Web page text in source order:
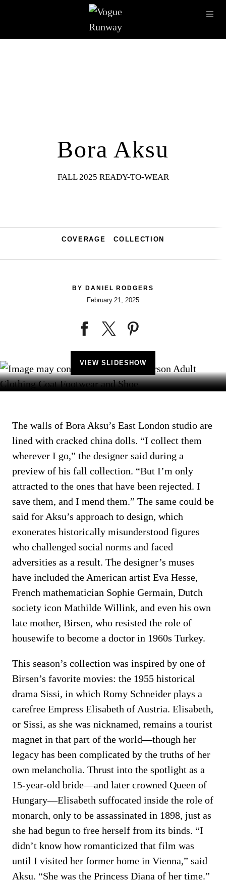
LATEST SHOWS
Bora Aksu
FALL 2025 READY-TO-WEAR
COVERAGE COLLECTION
BY DANIEL RODGERS
February 21, 2025
VIEW SLIDESHOW
The walls of Bora Aksu’s East London studio are
lined with cracked china dolls. “I collect them
wherever I go,” the designer said during a
preview of his fall collection. “But I’m only
attracted to the ones that have been rejected. I
save them, and I mend them.” The same could be
said for Aksu’s approach to design, which
exonerates historically misunderstood figures
who challenged social norms and faced
adversities as a result. The designer’s muses
have included the American artist Eva Hesse,
French mathematician Sophie Germain, Dutch
society icon Mathilde Willink, and even his own
late mother, Birsen, who resisted the role of
housewife to become a doctor in 1960s Turkey.
This season’s collection was inspired by one of
Birsen’s favorite movies: the 1955 historical
drama Sissi, in which Romy Schneider plays a
carefree Empress Elisabeth of Austria. Elisabeth,
or Sissi, as she was nicknamed, remains a tourist
magnet in that part of the world—though her
legacy has been complicated by the truths of her
own melancholia. Thrust into the spotlight as a
15-year-old bride—and later crowned Queen of
Hungary—Elisabeth suffocated inside the role of
monarch, only to be assassinated in 1898, just as
she had begun to free herself from its binds. “I
didn’t know how romanticized that film was
until I visited her former home in Vienna,” said
Aksu. “She was the Princess Diana of her time.”